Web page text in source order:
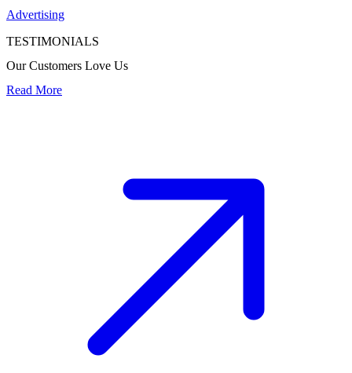
Advertising
TESTIMONIALS
Our Customers Love Us
Read More